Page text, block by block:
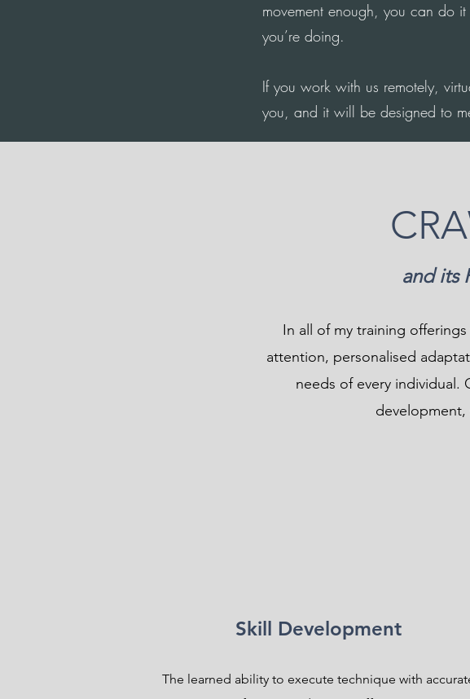
movement enough, you can do
you’re doing.
If you work with us remotely,
you, and it will be designed to
and its
In all of my training
attention, personalised
needs of every individual.
development,
Skill Development
The learned ability to execute technique with